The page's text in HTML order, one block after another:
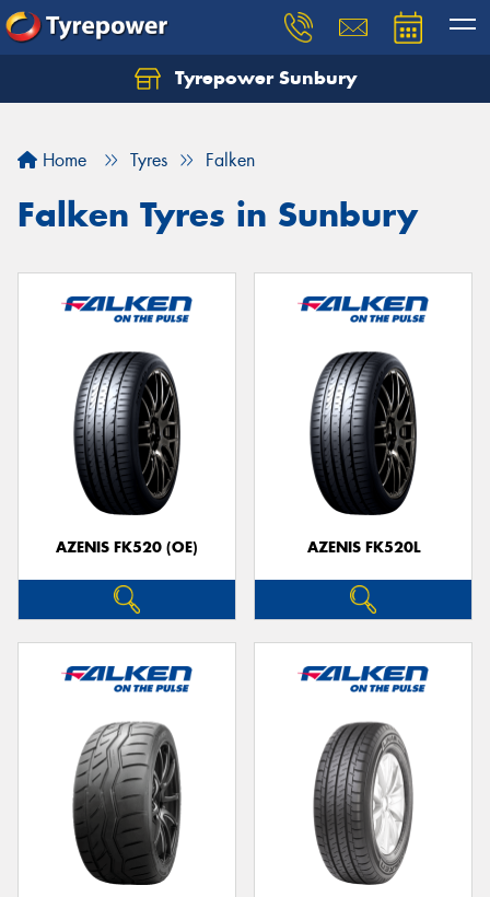
Tyrepower Sunbury
Home Tyres Falken
Falken Tyres in Sunbury
AZENIS FK520 (OE) AZENIS FK520L
Let us know what you need, and our team will
Your details